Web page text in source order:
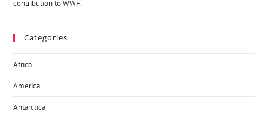
contribution to WWF.
Categories
Africa
America
Antarctica